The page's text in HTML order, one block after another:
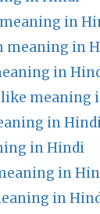
in
meaning in
in
meaning
in
in Hindi
in
in